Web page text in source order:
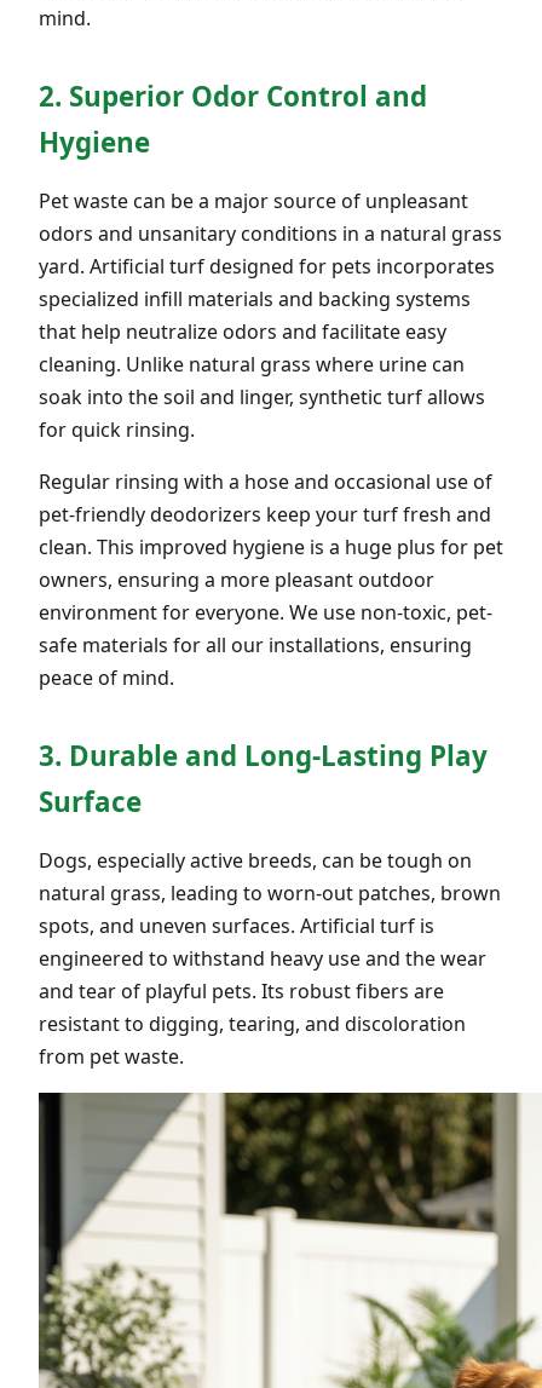
mind.
2. Superior Odor Control and
Hygiene
Pet waste can be a major source of unpleasant
odors and unsanitary conditions in a natural grass
yard. Artificial turf designed for pets incorporates
specialized infill materials and backing systems
that help neutralize odors and facilitate easy
cleaning. Unlike natural grass where urine can
soak into the soil and linger, synthetic turf allows
for quick rinsing.
Regular rinsing with a hose and occasional use of
pet-friendly deodorizers keep your turf fresh and
clean. This improved hygiene is a huge plus for pet
owners, ensuring a more pleasant outdoor
environment for everyone. We use non-toxic, pet-
safe materials for all our installations, ensuring
peace of mind.
3. Durable and Long-Lasting Play
Surface
Dogs, especially active breeds, can be tough on
natural grass, leading to worn-out patches, brown
spots, and uneven surfaces. Artificial turf is
engineered to withstand heavy use and the wear
and tear of playful pets. Its robust fibers are
resistant to digging, tearing, and discoloration
from pet waste.